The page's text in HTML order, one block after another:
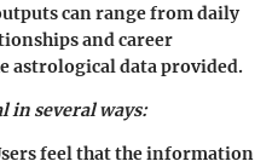
can range from daily
and career
astrological data provided.
in several ways:
feel that the information